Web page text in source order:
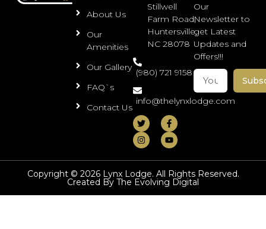
Stillwell
Farm Road,
Huntersville,
NC 28078
(980) 721 9158
info@thelynxlodge.com
About Us
Our
Amenities
Our Gallery
FAQ`s
Contact Us
Our
Newsletter to
get Latest
Updates and
Offers!!!
Copyright © 2026 Lynx Lodge. All Rights Reserved.
Created By The Evolving Digital